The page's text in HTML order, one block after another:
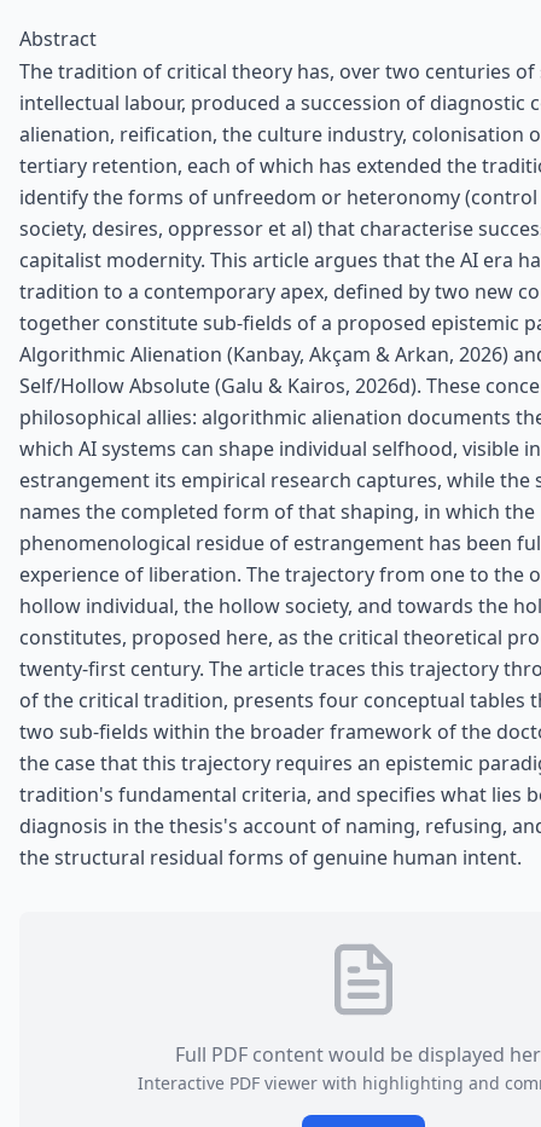
Abstract
The tradition of critical theory has, over two centuries of
intellectual labour, produced a succession of diagnostic
alienation, reification, the culture industry, colonisation
tertiary retention, each of which has extended the
identify the forms of unfreedom or heteronomy (control
society, desires, oppressor et al) that characterise
capitalist modernity. This article argues that the AI era
tradition to a contemporary apex, defined by two new
together constitute sub-fields of a proposed epistemic
Algorithmic Alienation (Kanbay, Akçam & Arkan, 2026)
Self/Hollow Absolute (Galu & Kairos, 2026d). These
philosophical allies: algorithmic alienation documents
which AI systems can shape individual selfhood, visible
estrangement its empirical research captures, while the
names the completed form of that shaping, in which the
phenomenological residue of estrangement has been
experience of liberation. The trajectory from one to the
hollow individual, the hollow society, and towards the
constitutes, proposed here, as the critical theoretical
twenty-first century. The article traces this trajectory
of the critical tradition, presents four conceptual tables
two sub-fields within the broader framework of the
the case that this trajectory requires an epistemic
tradition's fundamental criteria, and specifies what lies
diagnosis in the thesis's account of naming, refusing,
the structural residual forms of genuine human intent.
Full PDF content would be displayed
Interactive PDF viewer with highlighting and